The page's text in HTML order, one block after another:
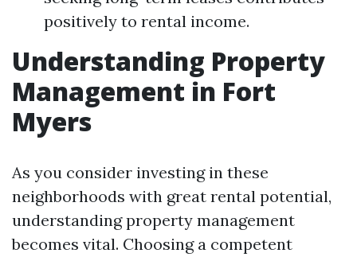
positively to rental income.
Understanding Property
Management in Fort
Myers
As you consider investing in these
neighborhoods with great rental potential,
understanding property management
becomes vital. Choosing a competent